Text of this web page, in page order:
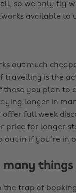
so we only fly
available to
out much
travelling is the
these you plan to
longer in
full week
price for longer
out in if you’re in
many things
the trap of